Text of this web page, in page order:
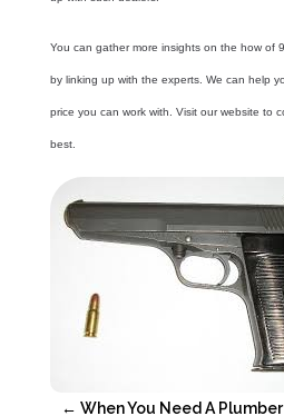
You can gather more insights on the how of
by linking up with the experts. We can help
price you can work with. Visit our website to
best.
← When You Need A